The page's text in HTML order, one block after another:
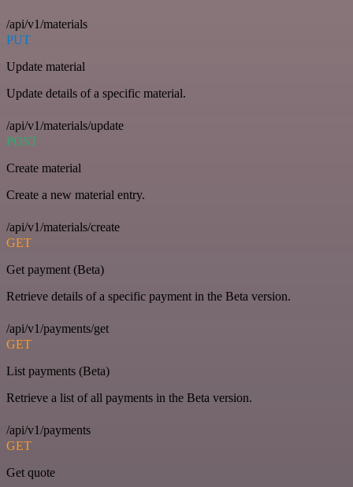
/api/v1/materials
PUT
Update material
Update details of a specific material.
/api/v1/materials/update
POST
Create material
Create a new material entry.
/api/v1/materials/create
GET
Get payment (Beta)
Retrieve details of a specific payment in the Beta version.
/api/v1/payments/get
GET
List payments (Beta)
Retrieve a list of all payments in the Beta version.
/api/v1/payments
GET
Get quote